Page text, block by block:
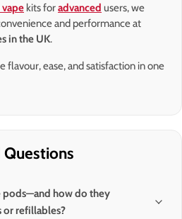
kits foradvanced users, we
and performance at
in the UK.
flavour, ease, and satisfaction in one
pods—and how do they
refillables?